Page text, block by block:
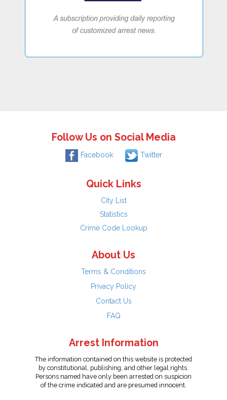
Follow Us on Social Media
Facebook Twitter
Quick Links
City List
Statistics
Crime Code Lookup
About Us
Terms & Conditions
Privacy Policy
Contact Us
FAQ
Arrest Information
The information contained on this website is protected
by constitutional, publishing, and other legal rights.
Persons named have only been arrested on suspicion
of the crime indicated and are presumed innocent.